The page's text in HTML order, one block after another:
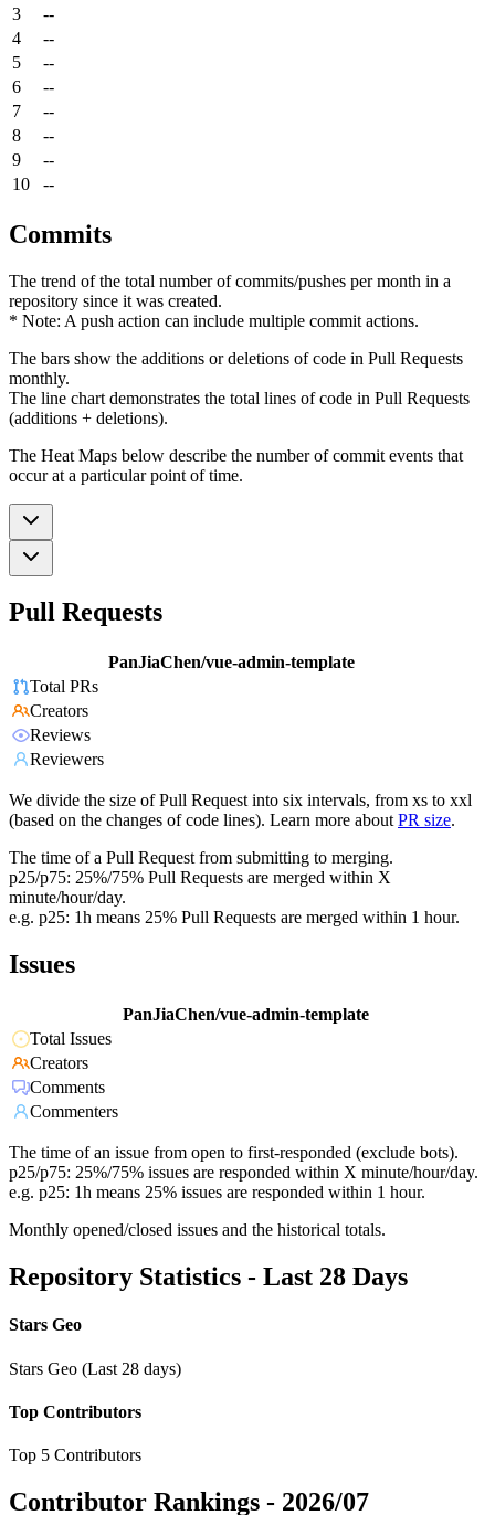
3
--
4
--
5
--
6
--
7
--
8
--
9
--
10
--
Commits
The trend of the total number of commits/pushes per month in a
repository since it was created.
* Note: A push action can include multiple commit actions.
The bars show the additions or deletions of code in Pull Requests
monthly.
The line chart demonstrates the total lines of code in Pull Requests
(additions + deletions).
The Heat Maps below describe the number of commit events that
occur at a particular point of time.
Pull Requests
PanJiaChen/vue-admin-template
Total PRs
Creators
Reviews
Reviewers
We divide the size of Pull Request into six intervals, from xs to xxl
(based on the changes of code lines). Learn more about PR size.
The time of a Pull Request from submitting to merging.
p25/p75: 25%/75% Pull Requests are merged within X
minute/hour/day.
e.g. p25: 1h means 25% Pull Requests are merged within 1 hour.
Issues
PanJiaChen/vue-admin-template
Total Issues
Creators
Comments
Commenters
The time of an issue from open to first-responded (exclude bots).
p25/p75: 25%/75% issues are responded within X minute/hour/day.
e.g. p25: 1h means 25% issues are responded within 1 hour.
Monthly opened/closed issues and the historical totals.
Repository Statistics - Last 28 Days
Stars Geo
Stars Geo (Last 28 days)
Top Contributors
Top 5 Contributors
Contributor Rankings - 2026/07